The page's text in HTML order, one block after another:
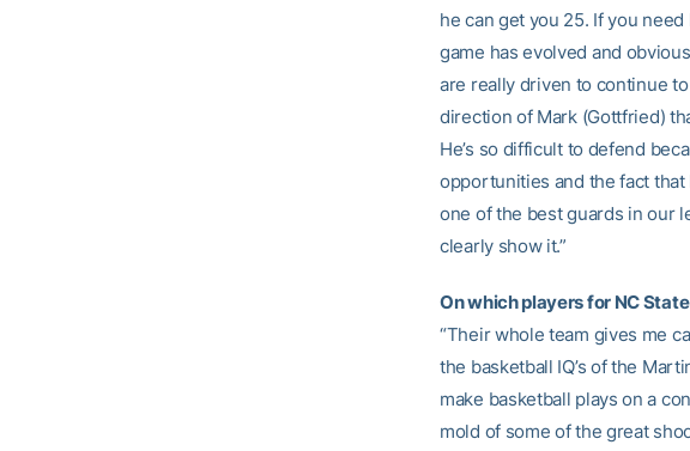
he can get you 25. If you
game has evolved and
are really driven to continue
direction of Mark (Gottfried)
He’s so difficult to defend
opportunities and the fact that
one of the best guards in our
clearly show it.”
On which players for NC
“Their whole team gives me
the basketball IQ’s of the
make basketball plays on a
mold of some of the great